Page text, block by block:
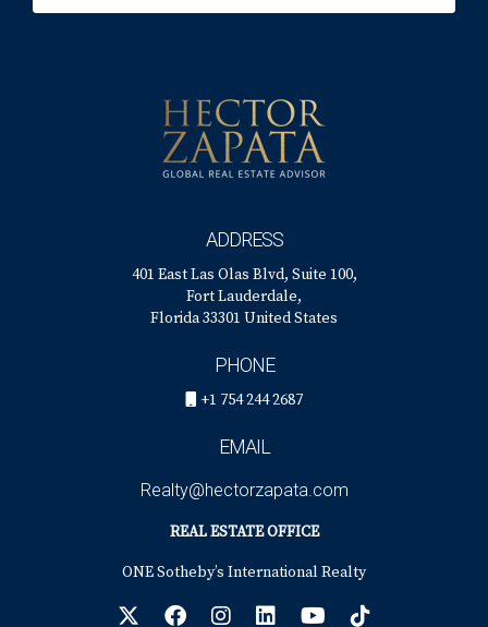
ADDRESS
401 East Las Olas Blvd, Suite 100,
Fort Lauderdale,
Florida 33301 United States
PHONE
+1 754 244 2687
EMAIL
Realty@hectorzapata.com
REAL ESTATE OFFICE
ONE Sotheby’s International Realty